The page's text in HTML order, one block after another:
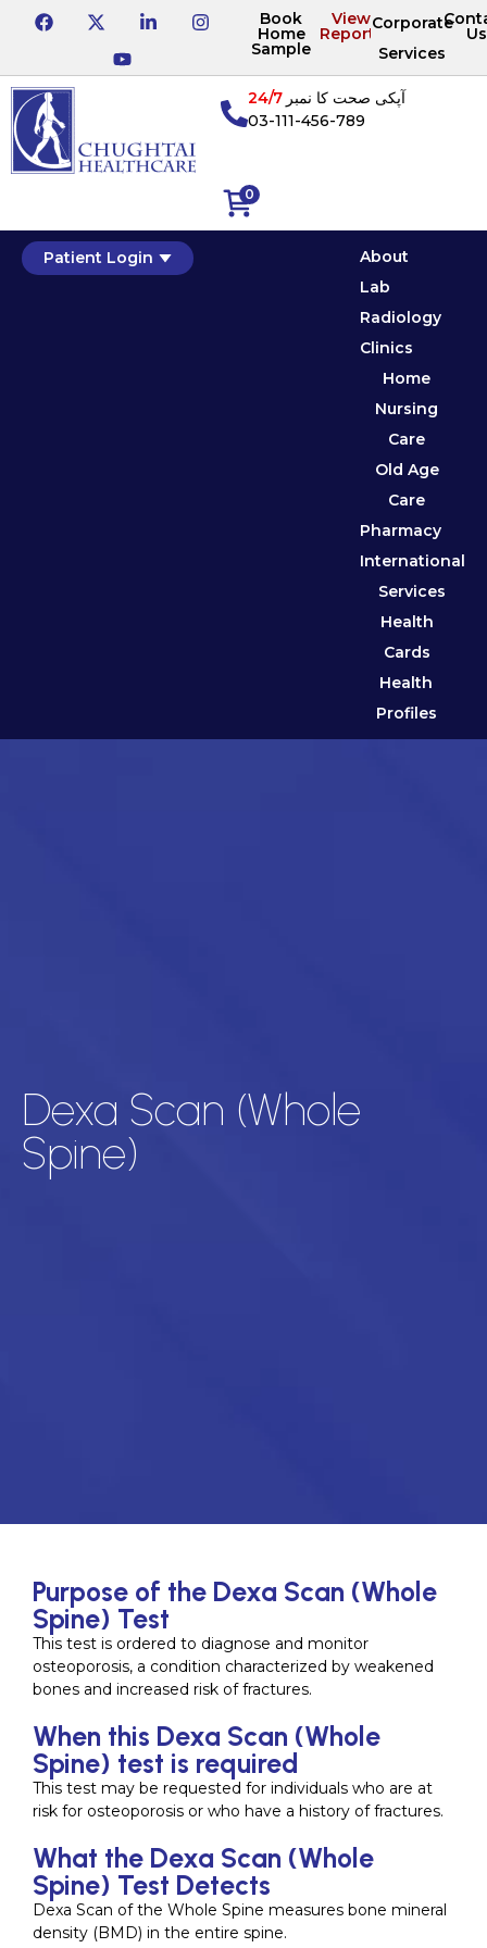
Book
Home
Sample
View
Reports
Corporate
Services
Us
0
آپکی صحت کا نمبر24/7
03-111-456-789
Patient Login
About
Lab
Radiology
Clinics
Home
Nursing
Care
Old Age
Care
Pharmacy
International
Services
Health
Cards
Health
Profiles
Dexa Scan (Whole
Spine)
Purpose of the Dexa Scan (Whole
Spine) Test
This test is ordered to diagnose and monitor
osteoporosis, a condition characterized by weakened
bones and increased risk of fractures.
When this Dexa Scan (Whole
Spine) test is required
This test may be requested for individuals who are at
risk for osteoporosis or who have a history of fractures.
What the Dexa Scan (Whole
Spine) Test Detects
Dexa Scan of the Whole Spine measures bone mineral
density (BMD) in the entire spine.